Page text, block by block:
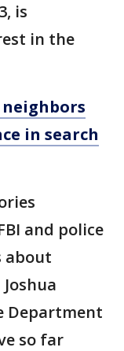
is
in the
in search
and police
about
Department
so far